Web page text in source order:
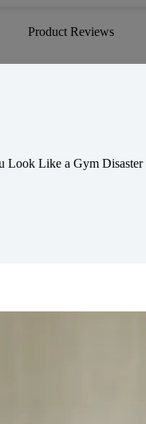
Product Reviews
Look Like a Gym